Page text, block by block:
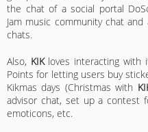
the chat of a social portal
Jam music community chat
chats.
Also, KIKloves interacting with
Points for letting users buy
Kikmas days (Christmas with
advisor chat, set up a contest
emoticons, etc.